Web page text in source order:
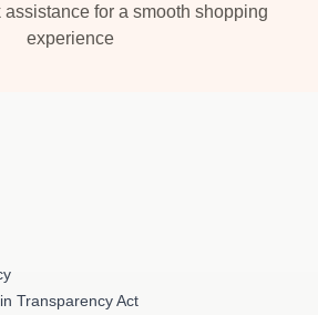
assistance for a smooth shopping
experience
Transparency Act